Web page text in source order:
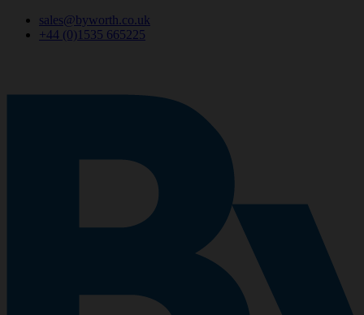
sales@byworth.co.uk
+44 (0)1535 665225